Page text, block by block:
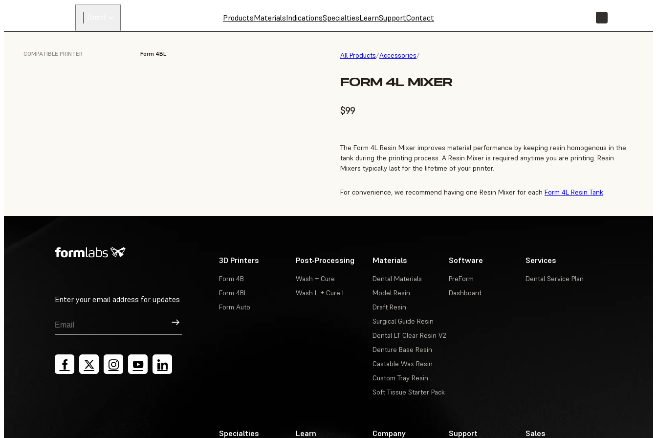
ProductsMaterialsIndicationsSpecialtiesLearnSupportContact
All Products/Accessories/
FORM 4L MIXER
$99
COMPATIBLE PRINTER Form 4BL
The Form 4L Resin Mixer improves material performance by keeping resin homogenous in the
tank during the printing process. A Resin Mixer is required anytime you are printing. Resin
Mixers typically last for the lifetime of your printer.
For convenience, we recommend having one Resin Mixer for each Form 4L Resin Tank.
Enter your email address for updates
Sign Up
3D Printers
Form 4B
Form 4BL
Form Auto
Post-Processing
Wash + Cure
Wash L + Cure L
Materials
Dental Materials
Model Resin
Draft Resin
Surgical Guide Resin
Dental LT Clear Resin V2
Denture Base Resin
Castable Wax Resin
Custom Tray Resin
Soft Tissue Starter Pack
Software
PreForm
Dashboard
Services
Dental Service Plan
Specialties Learn Company Support Sales